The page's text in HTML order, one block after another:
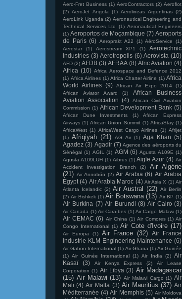
Aero-Fret Business (1) AeroContractors (2) Aeroflot
(2) AeroJet Angola (1) Aerolineas Argentinas (2)
AeroLink Uganda (2) Aeronautical Engineering and
Technical Services Ltd
(1) Aeronautical Engineers
(1) Aeroportos de Moçambique (7) Aeroports
de Paris (6) Aeroprakt A22 (1) AéroService
(1)
Aerostar
(1) Aerostream XP1 (1)
Aerotechnic
Industries (3) Aerotropolis (6) Aerovista (10)
AFD (2) AFDB (3) AFRAA (8) Afric Aviation (4)
Africa (10) Africa Aerospace and Defence 2012
(1) Africa Airlines (1) Africa Charter Airline (1) Africa
World Airlines (9) African Air Expo 2014
(1)
African Aviator Award
(1)
African Business
Aviation Association (4)
African Civil Aviation
Commission (1) African Development Bank (5)
African Dune Investments (1)
African Express
Airways (1) African Union Summit (1) AfricaStay (1)
AfricaWest (1) AfricaWest Cargo Airlines (1) Afrijet
(1) Afriqiyah (21) AG Air (1) Aga Khan (5)
Agadez (3) Agadir (7) Agence des aéroports du
Sénégal (1) AGIL (1) AGM (6) Agusta A109E (1)
Agusta A109LUH (1) Aibrus (1) Aigle Azur (4) Air
Accident Investigation Branch
(2)
Air Algérie
(21) Air Annobón (2) Air Arabia (6) Air Arabia
Egypt (4) Air Arabia Maroc (4) Air Asia X (1) Air
Atlanta Icelandic (2) Air Austral (22) Air Berlin
(2) Air Bishkek (1) Air Botswana (13) Air BP (1)
Air Burkina (7) Air Burundi (8) Air Cairo (3)
Air Canada (1) Air Caraïbes (1) Air Cargo Malawi (1)
Air CEMAC (6) Air China (1) Air Comores (1) Air
Congo International (1) Air Cote d'Ivoire (17)
Air Europa (1) Air France (32)
Air France
Industrie KLM Engineering Maintenance (6)
Air Gabon International (1) Air Ghana (1) Air Guinée
(1) Air Guinée International (1) Air India (2)
Air
Kasaï
(3) Air Kenya Express (2)
Air Lease
Corporation (1) Air Libya (3) Air Madagascar
(15) Air Malawi (13) Air Malawi Cargo (1) Air
Mali (4) Air Malta (3) Air Mauritius (37) Air
Méditerranée (4) Air Memphis (5) Air Moldova